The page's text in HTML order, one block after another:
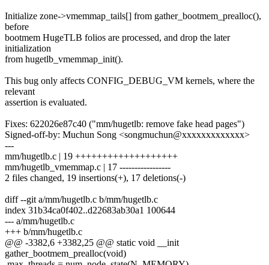
Initialize zone->vmemmap_tails[] from gather_bootmem_prealloc(),
before
bootmem HugeTLB folios are processed, and drop the later
initialization
from hugetlb_vmemmap_init().
This bug only affects CONFIG_DEBUG_VM kernels, where the
relevant
assertion is evaluated.
Fixes: 622026e87c40 ("mm/hugetlb: remove fake head pages")
Signed-off-by: Muchun Song <songmuchun@xxxxxxxxxxxxx>
---
mm/hugetlb.c | 19 +++++++++++++++++++
mm/hugetlb_vmemmap.c | 17 -----------------
2 files changed, 19 insertions(+), 17 deletions(-)
diff --git a/mm/hugetlb.c b/mm/hugetlb.c
index 31b34ca0f402..d22683ab30a1 100644
--- a/mm/hugetlb.c
+++ b/mm/hugetlb.c
@@ -3382,6 +3382,25 @@ static void __init
gather_bootmem_prealloc(void)